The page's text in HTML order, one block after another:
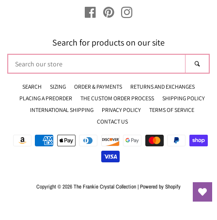
Facebook Pinterest
Search for products on our site
our
SEARCH SIZING ORDER & PAYMENTS
RETURNS AND EXCHANGES
PLACING A PREORDER
THE CUSTOM ORDER PROCESS
SHIPPING POLICY
INTERNATIONAL SHIPPING
PRIVACY POLICY
TERMS OF SERVICE
CONTACT US
Payment
icons
Copyright © 2026 The Frankie Crystal Collection | Powered by Shopify